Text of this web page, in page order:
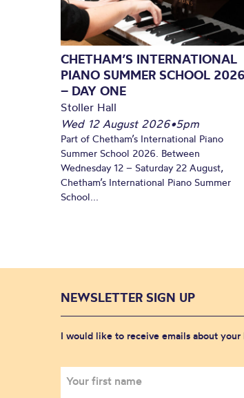
CHETHAM’S INTERNATIONAL
PIANO SUMMER SCHOOL 2026
– DAY ONE
Stoller Hall
Wed 12 August 2026•5pm
Part of Chetham’s International Piano
Summer School 2026. Between
Wednesday 12 – Saturday 22 August,
Chetham’s International Piano Summer
School...
NEWSLETTER SIGN UP
I would like to receive emails about your